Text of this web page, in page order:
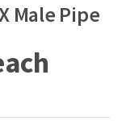
Male Pipe